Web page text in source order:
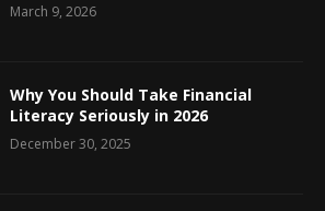
March 9, 2026
Why You Should Take Financial
Literacy Seriously in 2026
December 30, 2025